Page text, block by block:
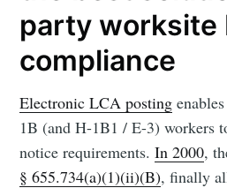
party worksite
compliance
Electronic LCA posting
1B (and H-1B1 / E-3) workers
notice requirements.In 2000,
§ 655.734(a)(1)(ii)(B), finally